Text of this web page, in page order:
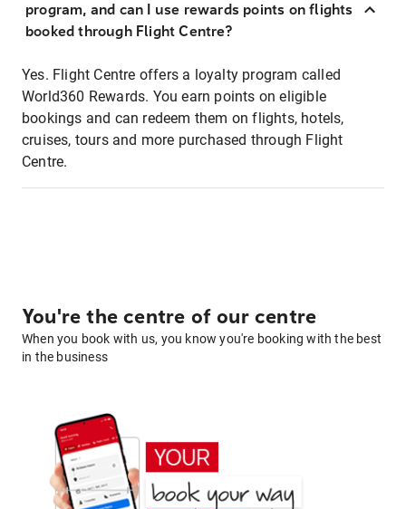
program, and can I use rewards points on flights
booked through Flight Centre?
Yes. Flight Centre offers a loyalty program called
World360 Rewards. You earn points on eligible
bookings and can redeem them on flights, hotels,
cruises, tours and more purchased through Flight
Centre.
You're the centre of our centre
When you book with us, you know you're booking with the best
in the business